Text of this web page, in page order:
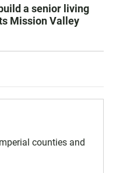
a senior living
Mission Valley
counties and